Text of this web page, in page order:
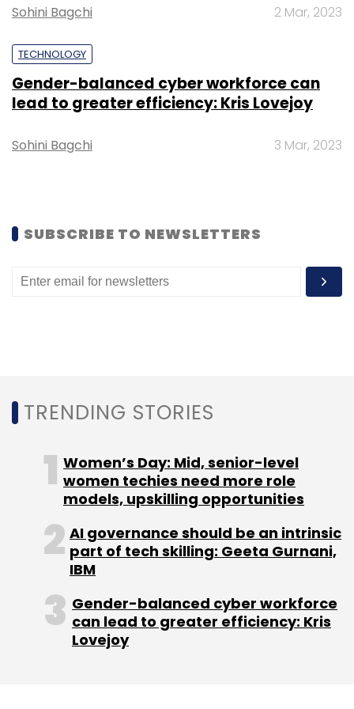
future of work across a broad set of
Leave Your Comment(s)
Select your Newsletter frequency
Tech Mahindra Yellow.ai
Conversational AI
Solutions
Enterprises Customers
Sohini Bagchi 2 Mar, 2023
TECHNOLOGY
Gender-balanced cyber workforce can
lead to greater efficiency: Kris Lovejoy
Sohini Bagchi 3 Mar, 2023
SUBSCRIBE TO NEWSLETTERS
TRENDING STORIES
Women’s Day: Mid, senior-level
women techies need more role
models, upskilling opportunities
AI governance should be an intrinsic
part of tech skilling: Geeta Gurnani,
IBM
Gender-balanced cyber workforce
can lead to greater efficiency: Kris
Lovejoy